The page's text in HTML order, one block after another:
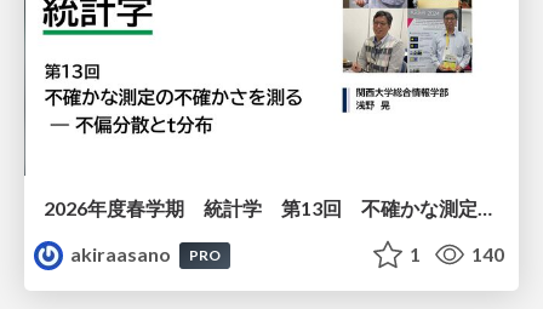
2026年度春学期 統計学 第13回 不確かな測定の不確かさを測る ― 不偏分散とt分布 (2026. 6. 25)
akiraasano
PRO 1 140